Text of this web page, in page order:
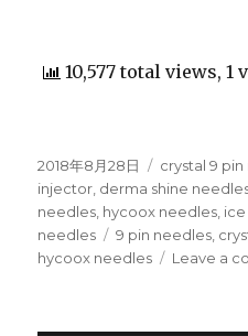
10,577 total views, 1
Posted
on
2018年8月28日 Categories
crystal 9
injector derma shine
needles hycoox needles
needles
Tags
9 pin needles
hycoox needles
Leave a